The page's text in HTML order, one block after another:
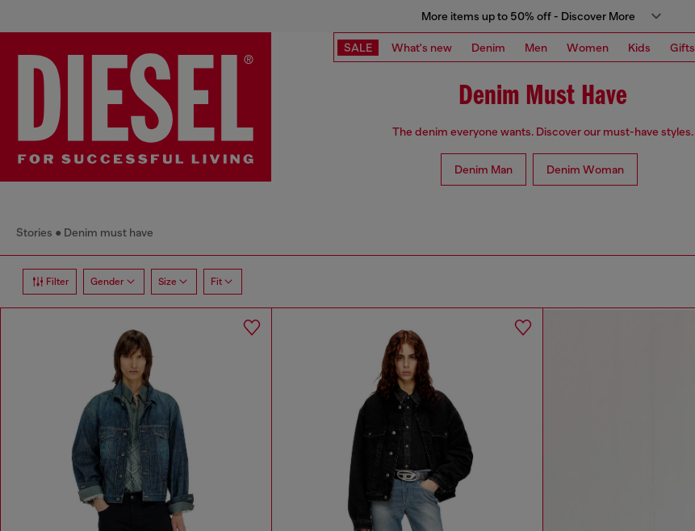
More items up to 50% off - Discover More
SALE What's new Denim Men Women Kids Gifts
Denim Must Have
The denim everyone wants. Discover our must-have styles.
Denim Man Denim Woman
Stories Denim must have
Filter Gender Size Fit